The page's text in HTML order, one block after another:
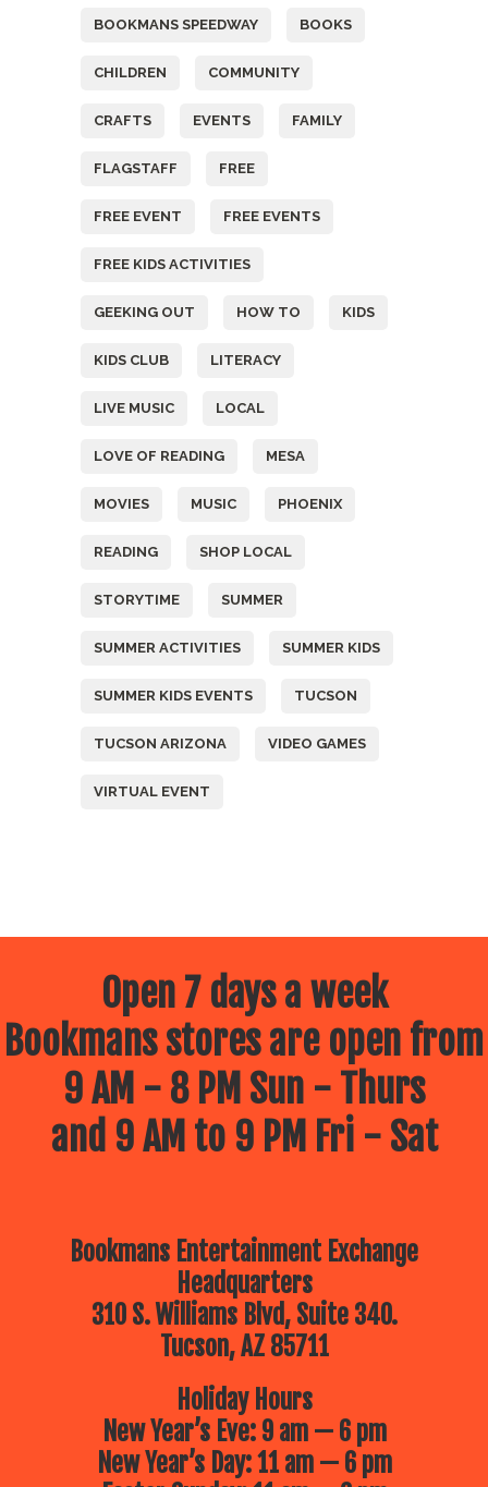
BOOKMANS SPEEDWAY BOOKS
CHILDREN COMMUNITY
CRAFTS EVENTS FAMILY
FLAGSTAFF FREE
FREE EVENT FREE EVENTS
FREE KIDS ACTIVITIES
GEEKING OUT HOW TO KIDS
KIDS CLUB LITERACY
LIVE MUSIC LOCAL
LOVE OF READING MESA
MOVIES MUSIC PHOENIX
READING SHOP LOCAL
STORYTIME SUMMER
SUMMER ACTIVITIES SUMMER KIDS
SUMMER KIDS EVENTS TUCSON
TUCSON ARIZONA VIDEO GAMES
VIRTUAL EVENT
Open 7 days a week
Bookmans stores are open from
9 AM - 8 PM Sun - Thurs
and 9 AM to 9 PM Fri - Sat
Bookmans Entertainment Exchange
Headquarters
310 S. Williams Blvd, Suite 340.
Tucson, AZ 85711
Holiday Hours
New Year’s Eve: 9 am — 6 pm
New Year’s Day: 11 am — 6 pm